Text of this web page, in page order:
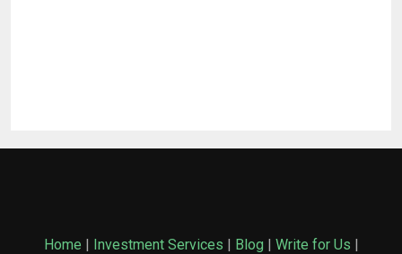
Home | Investment Services | Blog | Write for Us |